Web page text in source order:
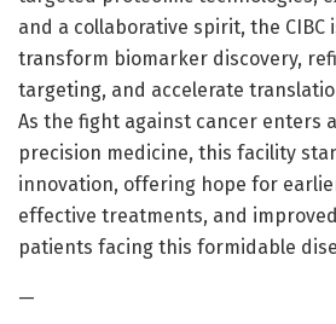
and a collaborative spirit, the CIBC
transform biomarker discovery,
targeting, and accelerate
As the fight against cancer enters
precision medicine, this facility
innovation, offering hope for
effective treatments, and
patients facing this formidable
—